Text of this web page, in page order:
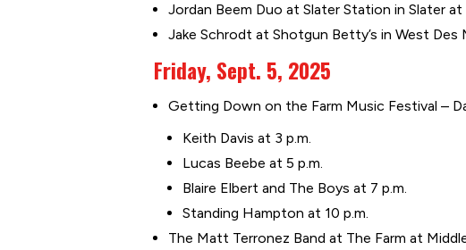
Jordan Beem Duo at Slater Station in Slater at
Jake Schrodt at Shotgun Betty’s in West Des
Friday, Sept. 5, 2025
Getting Down on the Farm Music Festival –
Keith Davis at 3 p.m.
Lucas Beebe at 5 p.m.
Blaire Elbert and The Boys at 7 p.m.
Standing Hampton at 10 p.m.
The Matt Terronez Band at The Farm at